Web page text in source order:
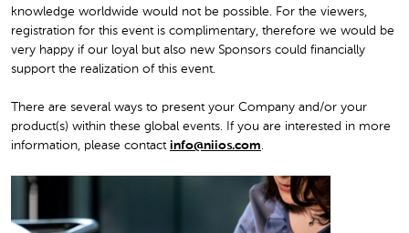
knowledge worldwide would not be possible. For the viewers,
registration for this event is complimentary, therefore we would be
very happy if our loyal but also new Sponsors could financially
support the realization of this event.
There are several ways to present your Company and/or your
product(s) within these global events. If you are interested in more
information, please contact info@niios.com.